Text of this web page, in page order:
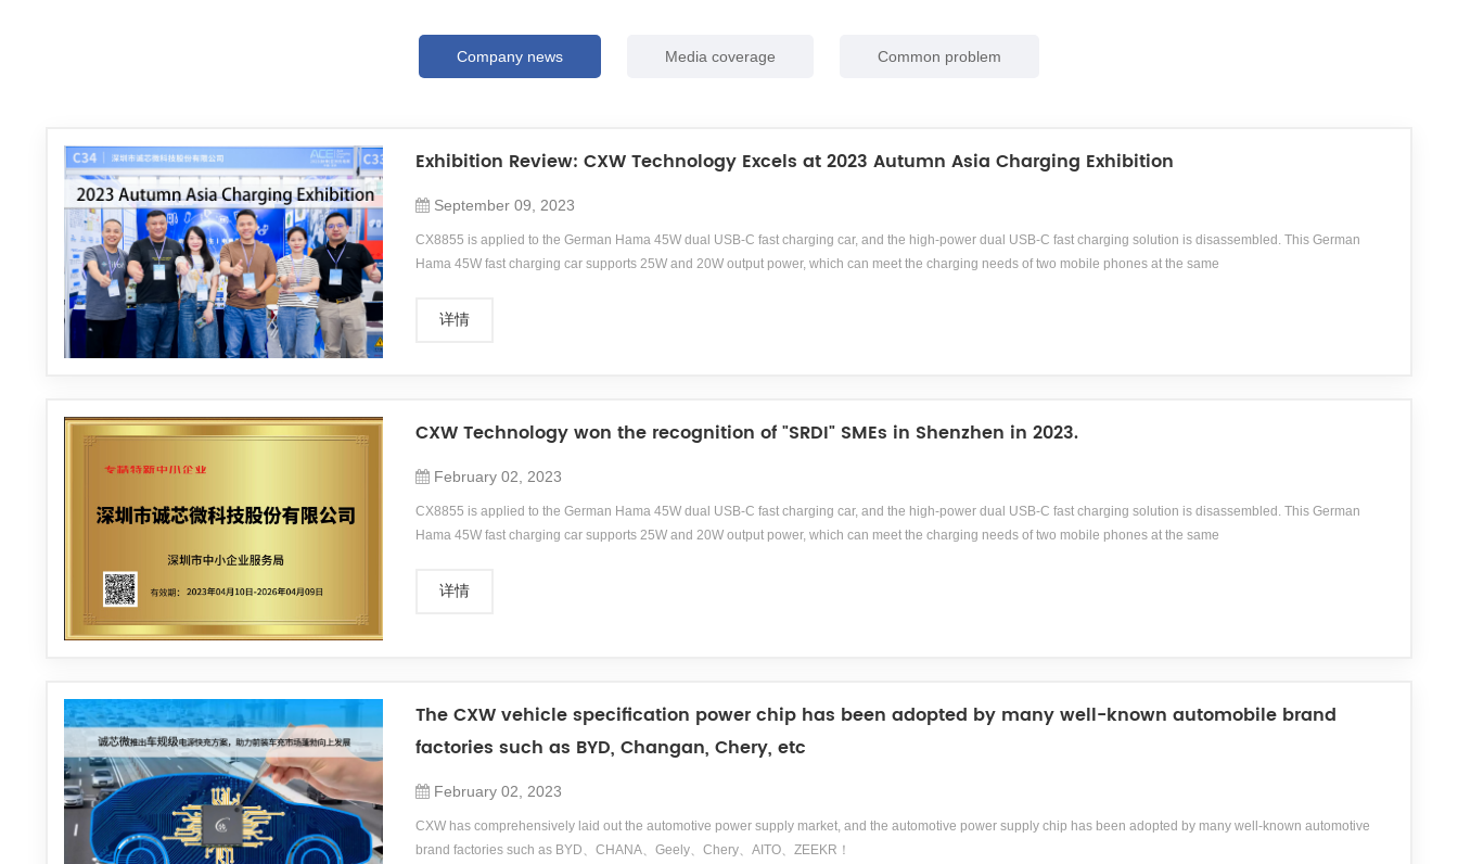
Company news Media coverage Common problem
Exhibition Review: CXW Technology Excels at 2023 Autumn Asia Charging Exhibition
September 09, 2023
CX8855 is applied to the German Hama 45W dual USB-C fast charging car, and the high-power dual USB-C fast charging solution is disassembled. This German
Hama 45W fast charging car supports 25W and 20W output power, which can meet the charging needs of two mobile phones at the same
photography, photography, mobile phones, digital, audiovisual, communication, home furnishings, etc., providing consumers with over 20000 high-quality accessory
详情
CXW Technology won the recognition of "SRDI" SMEs in Shenzhen in 2023.
February 02, 2023
CX8855 is applied to the German Hama 45W dual USB-C fast charging car, and the high-power dual USB-C fast charging solution is disassembled. This German
Hama 45W fast charging car supports 25W and 20W output power, which can meet the charging needs of two mobile phones at the same
photography, mobile phones, digital, audiovisual, communication, home furnishings, etc., providing consumers with over 20000 high-quality accessory products. Hama
详情
The CXW vehicle specification power chip has been adopted by many well-known automobile brand
factories such as BYD, Changan, Chery, etc
February 02, 2023
CXW has comprehensively laid out the automotive power supply market, and the automotive power supply chip has been adopted by many well-known automotive
brand factories such as BYD、CHANA、Geely、Chery、AITO、ZEEKR！